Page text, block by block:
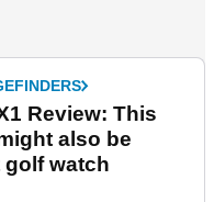
Review: This
also be
watch